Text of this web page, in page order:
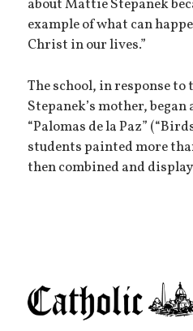
about Mattie Stepanek
example of what can
Christ in our lives.”
The school, in response
Stepanek’s mother,
“Palomas de la Paz”
students painted more
then combined and